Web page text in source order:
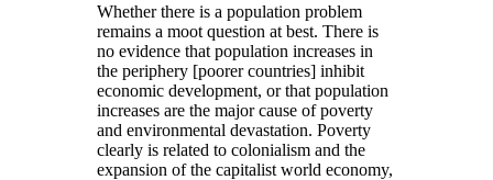
Whether there is a population problem
remains a moot question at best. There is
no evidence that population increases in
the periphery [poorer countries] inhibit
economic development, or that population
increases are the major cause of poverty
and environmental devastation. Poverty
clearly is related to colonialism and the
expansion of the capitalist world economy,